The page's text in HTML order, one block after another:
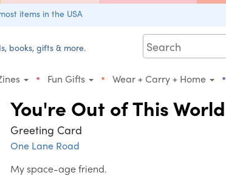
items in the USA
books, gifts & more.
• Fun Gifts • Wear + Carry + Home •
You're Out of This World
Greeting Card
One Lane Road
My space-age friend.